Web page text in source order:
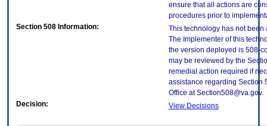
ensure that all actions are
procedures prior to
Section 508 Information:
This technology has not been
The Implementer of this
the version deployed is 508-
may be reviewed by the
remedial action required if
assistance regarding Section
Office at Section508@va.gov.
Decision:
View Decisions